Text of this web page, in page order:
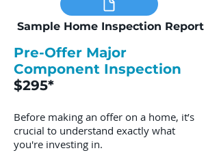
Sample Home Inspection Report
Pre-Offer Major
Component Inspection
$295*
Before making an offer on a home, it’s
crucial to understand exactly what
you're investing in.